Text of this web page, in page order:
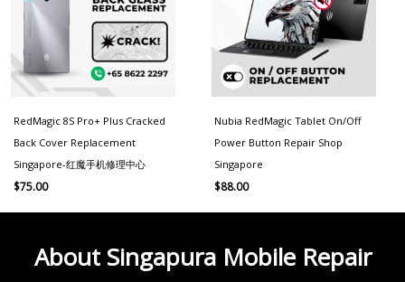
RedMagic 8S Pro+ Plus Cracked
Back Cover Replacement
Singapore-红魔手机修理中心
$75.00
Nubia RedMagic Tablet On/Off
Power Button Repair Shop
Singapore
$88.00
About Singapura Mobile Repair